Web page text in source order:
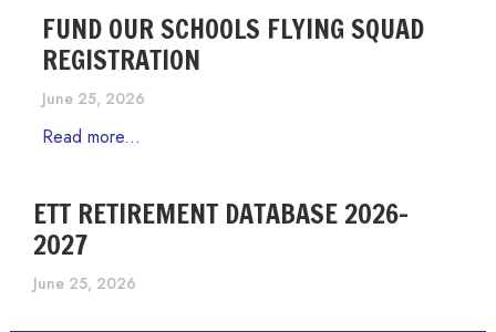
FUND OUR SCHOOLS FLYING SQUAD
REGISTRATION
June 25, 2026
Read more...
ETT RETIREMENT DATABASE 2026-
2027
June 25, 2026